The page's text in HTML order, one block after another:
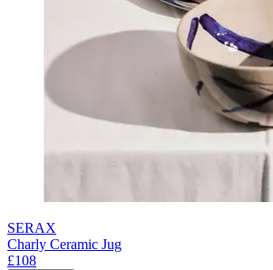
SERAX
Charly Ceramic Jug
£108